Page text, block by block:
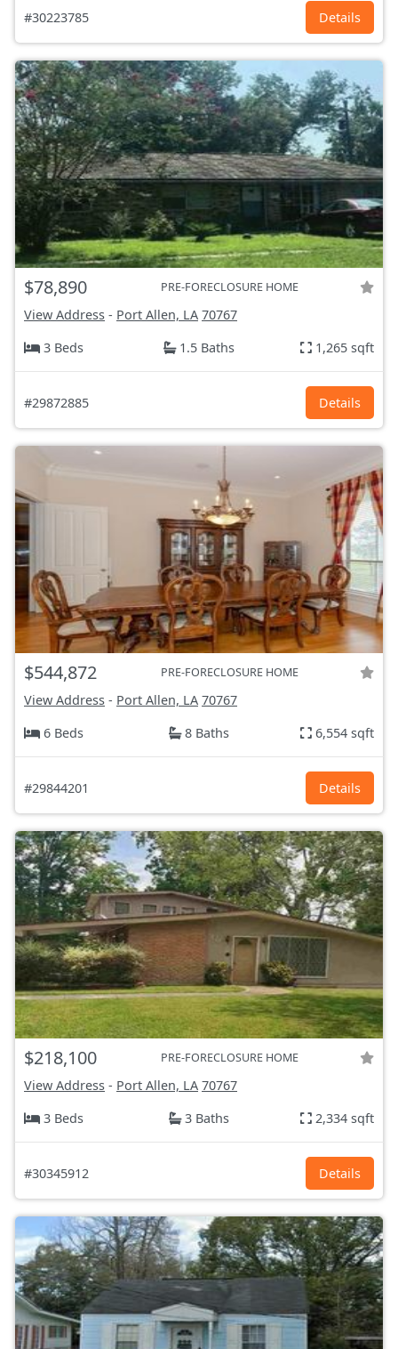
#30223785 Details
$78,890 PRE-FORECLOSURE HOME
View Address - Port Allen, LA 70767
3 Beds
1.5 Baths 1,265 sqft
#29872885 Details
$544,872 PRE-FORECLOSURE HOME
View Address - Port Allen, LA 70767
6 Beds
8 Baths 6,554 sqft
#29844201 Details
$218,100 PRE-FORECLOSURE HOME
View Address - Port Allen, LA 70767
3 Beds
3 Baths 2,334 sqft
#30345912 Details